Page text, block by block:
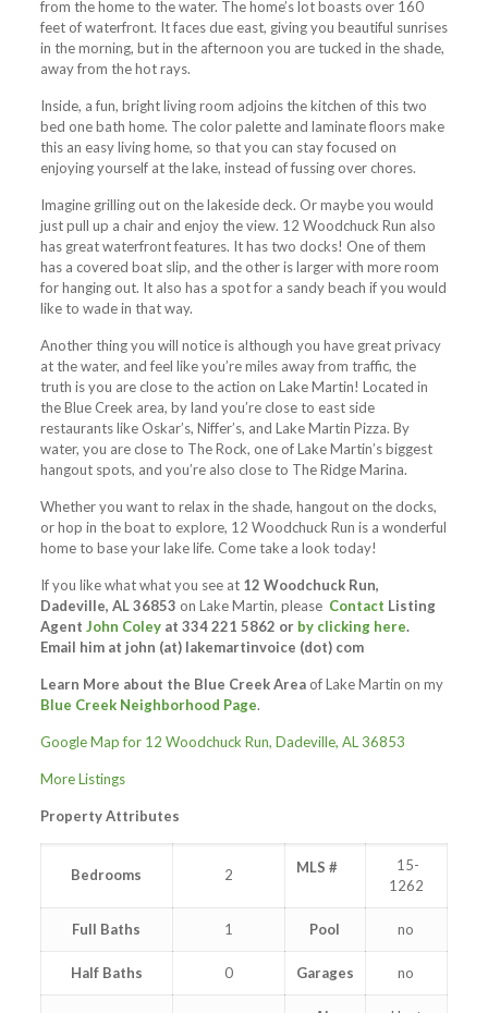
from the home to the water. The home’s lot boasts over 160
feet of waterfront. It faces due east, giving you beautiful sunrises
in the morning, but in the afternoon you are tucked in the shade,
away from the hot rays.
Inside, a fun, bright living room adjoins the kitchen of this two
bed one bath home. The color palette and laminate floors make
this an easy living home, so that you can stay focused on
enjoying yourself at the lake, instead of fussing over chores.
Imagine grilling out on the lakeside deck. Or maybe you would
just pull up a chair and enjoy the view. 12 Woodchuck Run also
has great waterfront features. It has two docks! One of them
has a covered boat slip, and the other is larger with more room
for hanging out. It also has a spot for a sandy beach if you would
like to wade in that way.
Another thing you will notice is although you have great privacy
at the water, and feel like you’re miles away from traffic, the
truth is you are close to the action on Lake Martin! Located in
the Blue Creek area, by land you’re close to east side
restaurants like Oskar’s, Niffer’s, and Lake Martin Pizza. By
water, you are close to The Rock, one of Lake Martin’s biggest
hangout spots, and you’re also close to The Ridge Marina.
Whether you want to relax in the shade, hangout on the docks,
or hop in the boat to explore, 12 Woodchuck Run is a wonderful
home to base your lake life. Come take a look today!
If you like what what you see at 12 Woodchuck Run,
Dadeville, AL 36853 on Lake Martin, please Contact Listing
Agent John Coley at 334 221 5862 or by clicking here.
Email him at john (at) lakemartinvoice (dot) com
Learn More about the Blue Creek Areaof Lake Martin on my
Blue Creek Neighborhood Page.
Google Map for 12 Woodchuck Run, Dadeville, AL 36853
More Listings
Property Attributes
Bedrooms 2 MLS #
15-
1262
Full Baths 1 Pool no
Half Baths 0 Garages no